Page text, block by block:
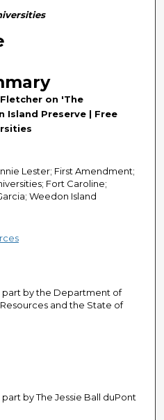
Fletcher on 'The
Island Preserve | Free
Lester; First Amendment;
Fort Caroline;
Weedon Island
part by the Department of
and the State of
by The Jessie Ball duPont